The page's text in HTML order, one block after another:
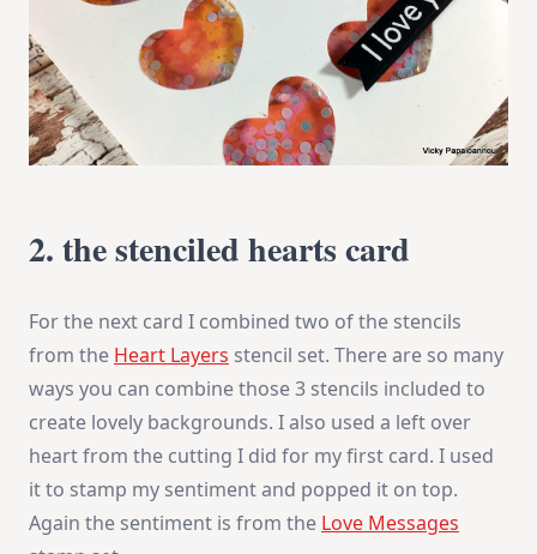
2. the stenciled hearts card
For the next card I combined two of the stencils
from the Heart Layers stencil set. There are so many
ways you can combine those 3 stencils included to
create lovely backgrounds. I also used a left over
heart from the cutting I did for my first card. I used
it to stamp my sentiment and popped it on top.
Again the sentiment is from the Love Messages